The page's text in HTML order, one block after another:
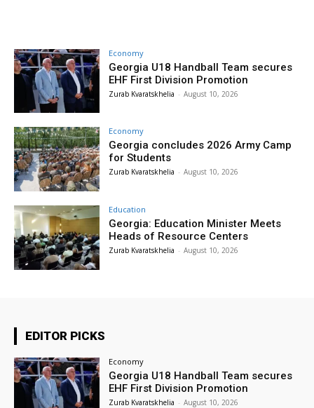
Economy
Georgia U18 Handball Team secures
EHF First Division Promotion
Zurab Kvaratskhelia - August 10, 2026
Economy
Georgia concludes 2026 Army Camp
for Students
Zurab Kvaratskhelia - August 10, 2026
Education
Georgia: Education Minister Meets
Heads of Resource Centers
Zurab Kvaratskhelia - August 10, 2026
EDITOR PICKS
Economy
Georgia U18 Handball Team secures
EHF First Division Promotion
Zurab Kvaratskhelia - August 10, 2026